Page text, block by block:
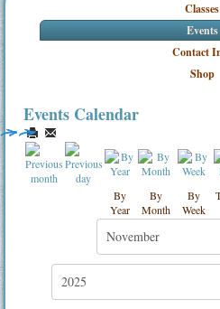
Classes
Events
Contact
Shop
Events Calendar
By
Year
By
Month
By
Week